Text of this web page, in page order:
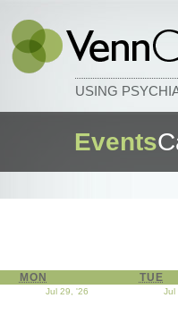
USING
Events
MON TUE
Jul 29, '26 Jul